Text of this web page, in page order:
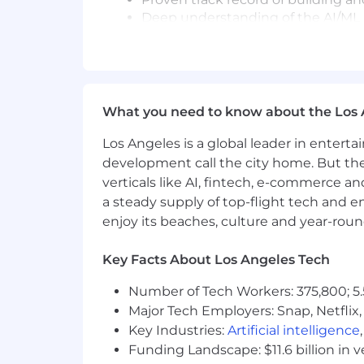
Deep understanding of the AI/
communicate diverse internal
Experience in a healthcare
data, Claims, Population Health
Physical Requirements:
Sitting for prolonged periods of
Aledade, a public benefit
primary care. We were founded in
country - helping practices, health
Additionally, by creating value-based
for-service model. Our work
they do best - keeping patients
and good for society - and if you're
What you need to know about the Los
Los Angeles is a global leader in
development call the city home. But
verticals like AI, fintech, e-commerce
a steady supply of top-flight tech and
enjoy its beaches, culture and year-
Key Facts About Los Angeles Tech
Number of Tech Workers: 375,800;
Major Tech Employers: Snap,
Key Industries: Artificial intelligence
Funding Landscape: $11.6 billion